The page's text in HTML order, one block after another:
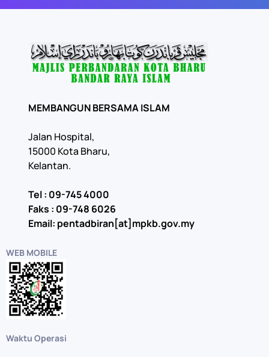
MEMBANGUN BERSAMA ISLAM
Jalan Hospital,
15000 Kota Bharu,
Kelantan.
Tel : 09-745 4000
Faks : 09-748 6026
Email: pentadbiran[at]mpkb.gov.my
WEB MOBILE
Waktu Operasi